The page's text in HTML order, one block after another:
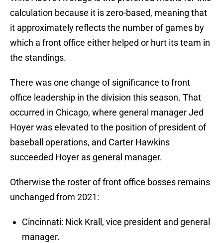
calculation because it is zero-based, meaning that
it approximately reflects the number of games by
which a front office either helped or hurt its team in
the standings.
There was one change of significance to front
office leadership in the division this season. That
occurred in Chicago, where general manager Jed
Hoyer was elevated to the position of president of
baseball operations, and Carter Hawkins
succeeded Hoyer as general manager.
Otherwise the roster of front office bosses remains
unchanged from 2021:
Cincinnati: Nick Krall, vice president and general
manager.